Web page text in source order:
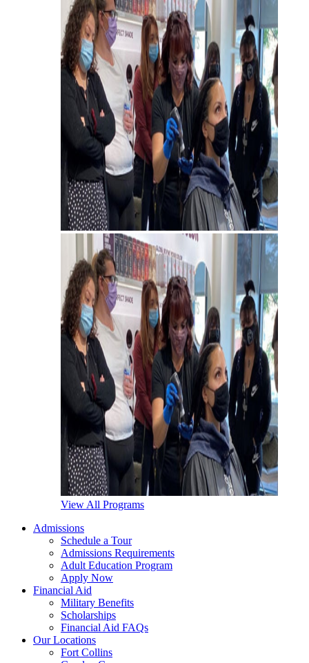
View All Programs
Admissions
Schedule a Tour
Admissions Requirements
Adult Education Program
Apply Now
Financial Aid
Military Benefits
Scholarships
Financial Aid FAQs
Our Locations
Fort Collins